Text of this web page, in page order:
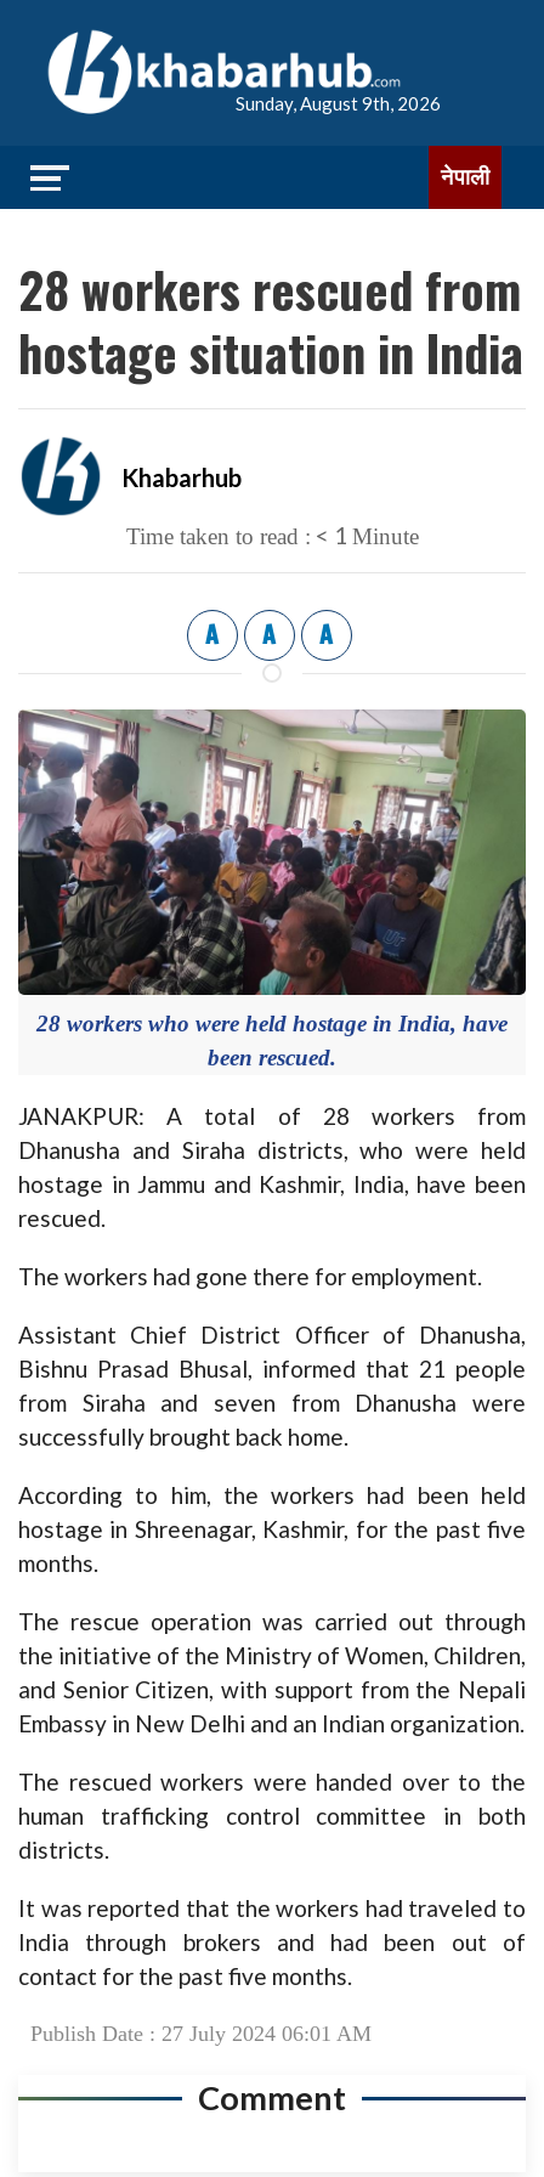
Sunday, August 9th, 2026
नेपाली
28 workers rescued from
hostage situation in India
Khabarhub
Time taken to read : < 1 Minute
A A A
28 workers who were held hostage in India, have
been rescued.
JANAKPUR: A total of 28 workers from
Dhanusha and Siraha districts, who were held
hostage in Jammu and Kashmir, India, have been
rescued.
The workers had gone there for employment.
Assistant Chief District Officer of Dhanusha,
Bishnu Prasad Bhusal, informed that 21 people
from Siraha and seven from Dhanusha were
successfully brought back home.
According to him, the workers had been held
hostage in Shreenagar, Kashmir, for the past five
months.
The rescue operation was carried out through
the initiative of the Ministry of Women, Children,
and Senior Citizen, with support from the Nepali
Embassy in New Delhi and an Indian organization.
The rescued workers were handed over to the
human trafficking control committee in both
districts.
It was reported that the workers had traveled to
India through brokers and had been out of
contact for the past five months.
Publish Date : 27 July 2024 06:01 AM
Comment